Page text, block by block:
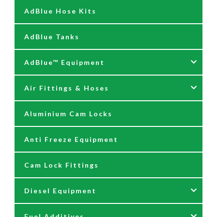
AdBlue Hose Kits
AdBlue Tanks
AdBlue™ Equipment
AdBlue Accessories
AdBlue Kits
Adblue Pumps
AdBlue Reels
AdBlue Tank Gauges
Air Fittings & Hoses
Air Fittings & Quick Releases
Air Hose Assemblies
Blow Down Kits
Aluminium Cam Locks
Anti Freeze Equipment
Cam Lock Fittings
Diesel Equipment